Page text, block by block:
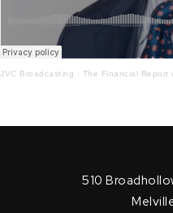
JVC Broadcasting · The Financial Report w/
510